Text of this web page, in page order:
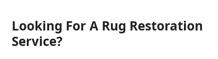
Looking For A Rug Restoration
Service?